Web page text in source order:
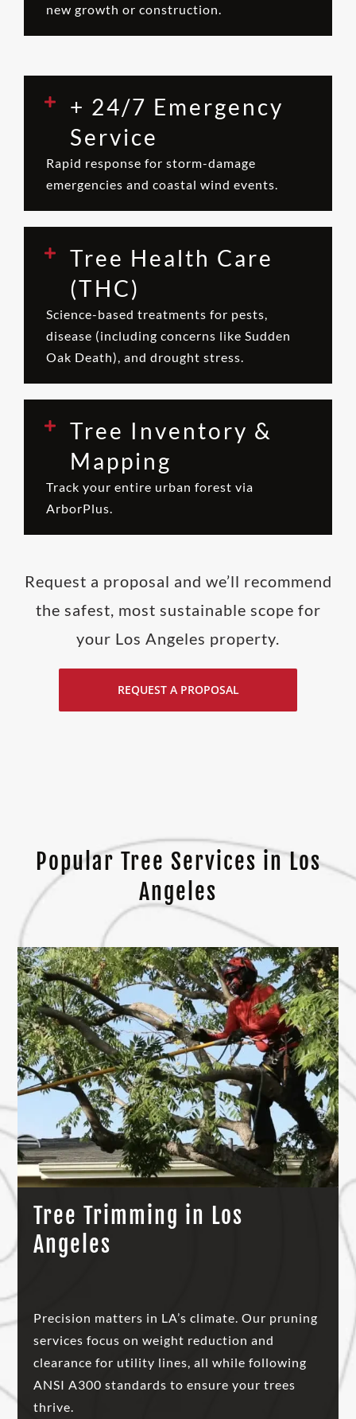
new growth or construction.
+ 24/7 Emergency
Service
Rapid response for storm-damage
emergencies and coastal wind events.
Tree Health Care
(THC)
Science-based treatments for pests,
disease (including concerns like Sudden
Oak Death), and drought stress.
Tree Inventory &
Mapping
Track your entire urban forest via
ArborPlus.
Request a proposal and we’ll recommend
the safest, most sustainable scope for
your Los Angeles property.
REQUEST A PROPOSAL
Popular Tree Services in Los
Angeles
Tree Trimming in Los
Angeles
Precision matters in LA’s climate. Our pruning
services focus on weight reduction and
clearance for utility lines, all while following
ANSI A300 standards to ensure your trees
thrive.